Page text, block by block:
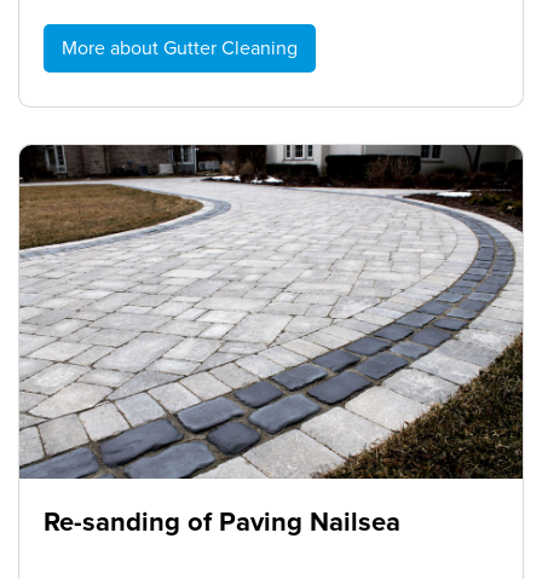
More about Gutter Cleaning
Re-sanding of Paving Nailsea